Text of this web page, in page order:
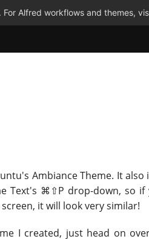
Alfred workflows and themes,
Ambiance Theme. It also
Text's ⌘⇧P drop-down, so if
it will look very similar!
I created, just head on